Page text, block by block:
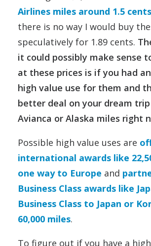
Airlines miles around 1.5
there is no way I would buy
speculatively for 1.89 cents.
it could possibly make sense
at these prices is if you had
high value use for them and
better deal on your dream
Avianca or Alaska miles right
Possible high value uses are
international awards like
one way to Europe and
Business Class awards like
Business Class to Japan or
60,000 miles.
To figure out if you have a